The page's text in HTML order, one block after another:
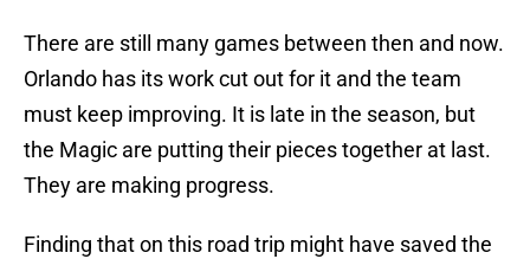
There are still many games between then and now.
Orlando has its work cut out for it and the team
must keep improving. It is late in the season, but
the Magic are putting their pieces together at last.
They are making progress.
Finding that on this road trip might have saved the